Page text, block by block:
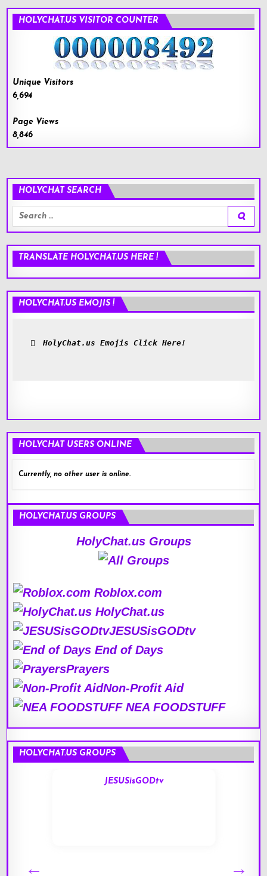
HOLYCHAT.US VISITOR COUNTER
Unique Visitors
6,694
Page Views
8,846
HOLYCHAT SEARCH
Search
for:
TRANSLATE HOLYCHAT.US HERE !
HOLYCHAT.US EMOJIS !
HolyChat.us Emojis Click Here!
HOLYCHAT USERS ONLINE
Currently, no other user is online.
HOLYCHAT.US GROUPS
HolyChat.us Groups
Roblox.com
HolyChat.us
JESUSisGODtv
End of Days
Prayers
Non-Profit Aid
NEA FOODSTUFF
HOLYCHAT.US GROUPS
JESUSisGODtv